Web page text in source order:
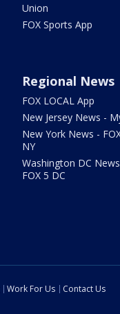
Union
FOX Sports App
Regional News
FOX LOCAL App
New Jersey News -
New York News -
NY
Washington DC
FOX 5 DC
Work For Us
Contact Us